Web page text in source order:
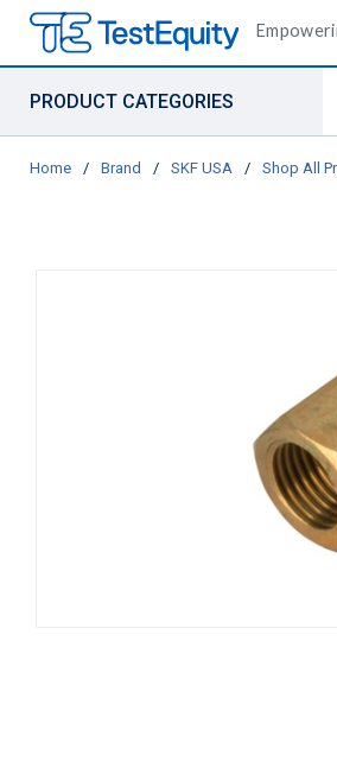
PRODUCT CATEGORIES
Home / Brand / SKF USA / Shop All